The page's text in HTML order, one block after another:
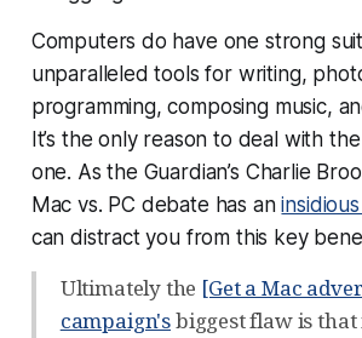
Computers do have one strong
unparalleled tools for writing,
programming, composing music,
It’s the only reason to deal with
one. As the Guardian’s Charlie
Mac vs. PC debate has an
can distract you from this key
Ultimately the [Get a Mac
campaign'sbiggest flaw is